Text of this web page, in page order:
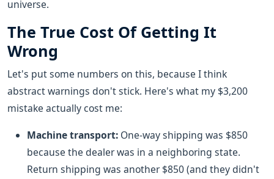
universe.
The True Cost Of Getting It
Wrong
Let's put some numbers on this, because I think
abstract warnings don't stick. Here's what my $3,200
mistake actually cost me:
Machine transport: One-way shipping was $850
because the dealer was in a neighboring state.
Return shipping was another $850 (and they didn't